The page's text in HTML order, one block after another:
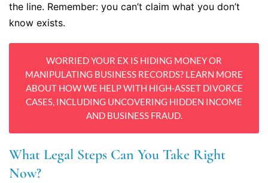
the line. Remember: you can’t claim what you don’t
know exists.
WORRIED YOUR EX IS HIDING MONEY OR
MANIPULATING BUSINESS RECORDS? LEARN MORE
ABOUT HOW WE HELP WITH HIGH-ASSET DIVORCE
CASES, INCLUDING UNCOVERING HIDDEN INCOME
AND BUSINESS FRAUD.
What Legal Steps Can You Take Right
Now?